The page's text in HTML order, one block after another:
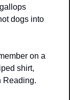
dogs into
on a
shirt,
Reading.